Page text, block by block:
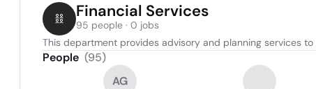
Financial Services
95 people · 0 jobs
This department provides advisory and planning services
People (95)
AG